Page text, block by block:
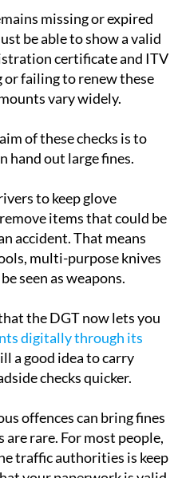
missing or expired
be able to show a valid
certificate and ITV
failing to renew these
vary widely.
of these checks is to
hand out large fines.
to keep glove
items that could be
accident. That means
multi-purpose knives
seen as weapons.
the DGT now lets you
digitally through its
a good idea to carry
checks quicker.
offences can bring fines
are rare. For most people,
traffic authorities is keep